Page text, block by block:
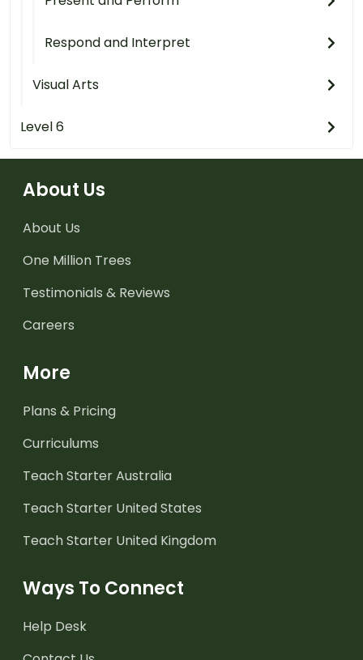
Respond and Interpret
Visual Arts
Level 6
About Us
About Us
One Million Trees
Testimonials & Reviews
Careers
More
Plans & Pricing
Curriculums
Teach Starter Australia
Teach Starter United States
Teach Starter United Kingdom
Ways To Connect
Help Desk